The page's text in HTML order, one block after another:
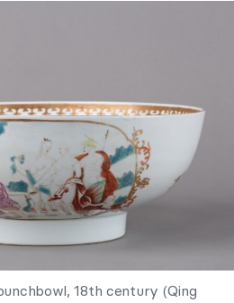
18th century (Qing